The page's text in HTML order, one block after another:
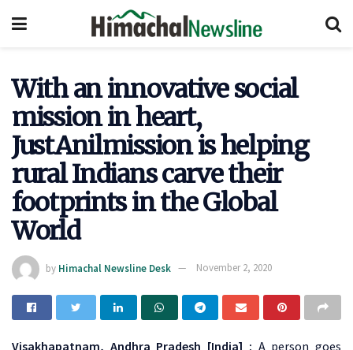
With an innovative social
mission in heart,
JustAnilmission is helping
rural Indians carve their
footprints in the Global
World
by Himachal Newsline Desk November 2, 2020
Visakhapatnam, Andhra Pradesh [India] : A person goes